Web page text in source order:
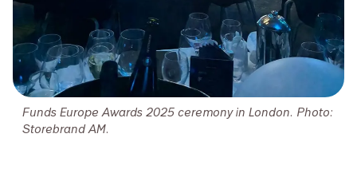
Funds Europe Awards 2025 ceremony in London. Photo:
Storebrand AM.